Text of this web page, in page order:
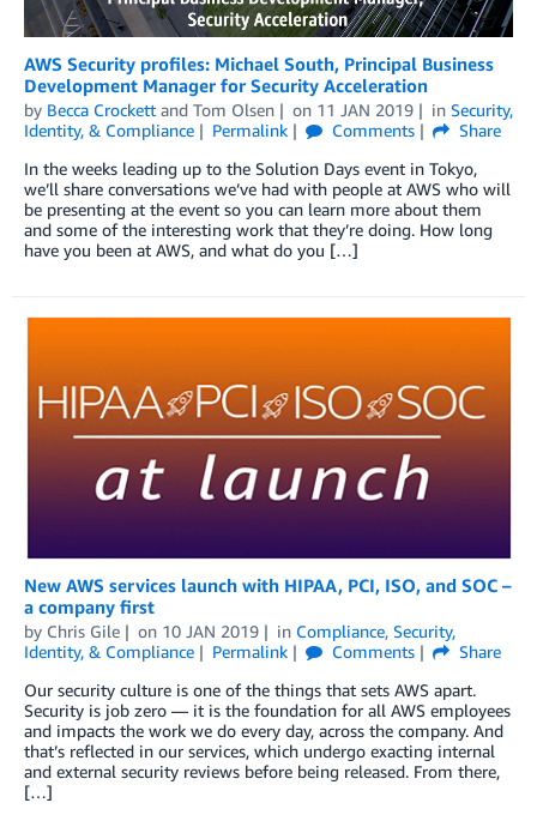
AWS Security profiles: Michael South, Principal Business
Development Manager for Security Acceleration
by Becca Crockett and Tom Olsen on 11 JAN 2019 in Security,
Identity, & Compliance
Permalink Comments
Share
In the weeks leading up to the Solution Days event in Tokyo,
we’ll share conversations we’ve had with people at AWS who will
be presenting at the event so you can learn more about them
and some of the interesting work that they’re doing. How long
have you been at AWS, and what do you […]
New AWS services launch with HIPAA, PCI, ISO, and SOC –
a company first
by Chris Gile on 10 JAN 2019 in Compliance, Security,
Identity, & Compliance
Permalink Comments
Share
Our security culture is one of the things that sets AWS apart.
Security is job zero — it is the foundation for all AWS employees
and impacts the work we do every day, across the company. And
that’s reflected in our services, which undergo exacting internal
and external security reviews before being released. From there,
[…]